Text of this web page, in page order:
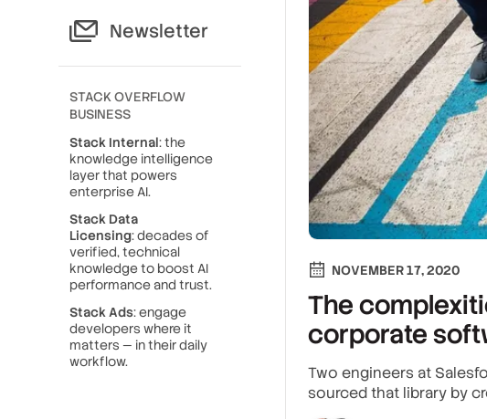
Newsletter
STACK OVERFLOW
BUSINESS
Stack Internal: the
knowledge intelligence
layer that powers
enterprise AI.
Stack Data
Licensing: decades of
verified, technical
knowledge to boost AI
performance and trust.
Stack Ads: engage
developers where it
matters — in their daily
workflow.
NOVEMBER 17, 2020
The
corporate
Two engineers at
sourced that library by